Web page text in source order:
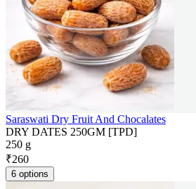
Saraswati Dry Fruit And Chocalates
DRY DATES 250GM [TPD]
250 g
₹260
6 options